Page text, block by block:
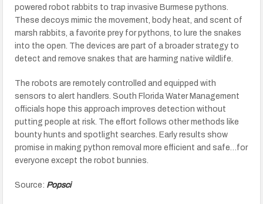
powered robot rabbits to trap invasive Burmese pythons.
These decoys mimic the movement, body heat, and scent of
marsh rabbits, a favorite prey for pythons, to lure the snakes
into the open. The devices are part of a broader strategy to
detect and remove snakes that are harming native wildlife.
The robots are remotely controlled and equipped with
sensors to alert handlers. South Florida Water Management
officials hope this approach improves detection without
putting people at risk. The effort follows other methods like
bounty hunts and spotlight searches. Early results show
promise in making python removal more efficient and safe…for
everyone except the robot bunnies.
Source: Popsci